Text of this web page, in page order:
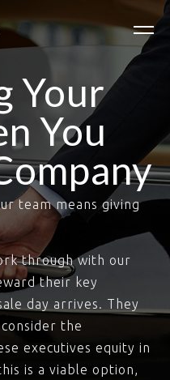
Your
You
team means giving
through with our
their key
day arrives. They
the
executives equity in
is a viable option,